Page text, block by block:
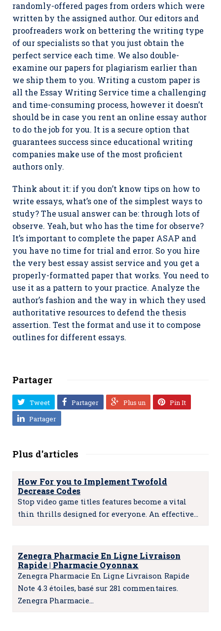
randomly-offered pages from orders which were
written by the assigned author. Our editors and
proofreaders work on bettering the writing type
of our specialists so that you just obtain the
perfect service each time. We also double-
examine our papers for plagiarism earlier than
we ship them to you. Writing a custom paper is
all the Essay Writing Service time a challenging
and time-consuming process, however it doesn’t
should be in case you rent an online essay author
to do the job for you. It is a secure option that
guarantees success since educational writing
companies make use of the most proficient
authors only.
Think about it: if you don’t know tips on how to
write essays, what’s one of the simplest ways to
study? The usual answer can be: through lots of
observe. Yeah, but who has the time for observe?
It’s important to complete the paper ASAP and
you have no time for trial and error. So you hire
the very best essay assist service and you get a
properly-formatted paper that works. You need to
use it as a pattern to your practice. Analyze the
author’s fashion and the way in which they used
authoritative resources to defend the thesis
assertion. Test the format and use it to compose
outlines for different essays.
Partager
Tweet Partager Plus un
Pin It
Partager
Plus d'articles
How For you to Implement Twofold
Decrease Codes
Stop video game titles features become a vital
thin thrills designed for everyone. An effective…
Zenegra Pharmacie En Ligne Livraison
Rapide | Pharmacie Oyonnax
Zenegra Pharmacie En Ligne Livraison Rapide
Note 4.3 étoiles, basé sur 281 commentaires.
Zenegra Pharmacie…